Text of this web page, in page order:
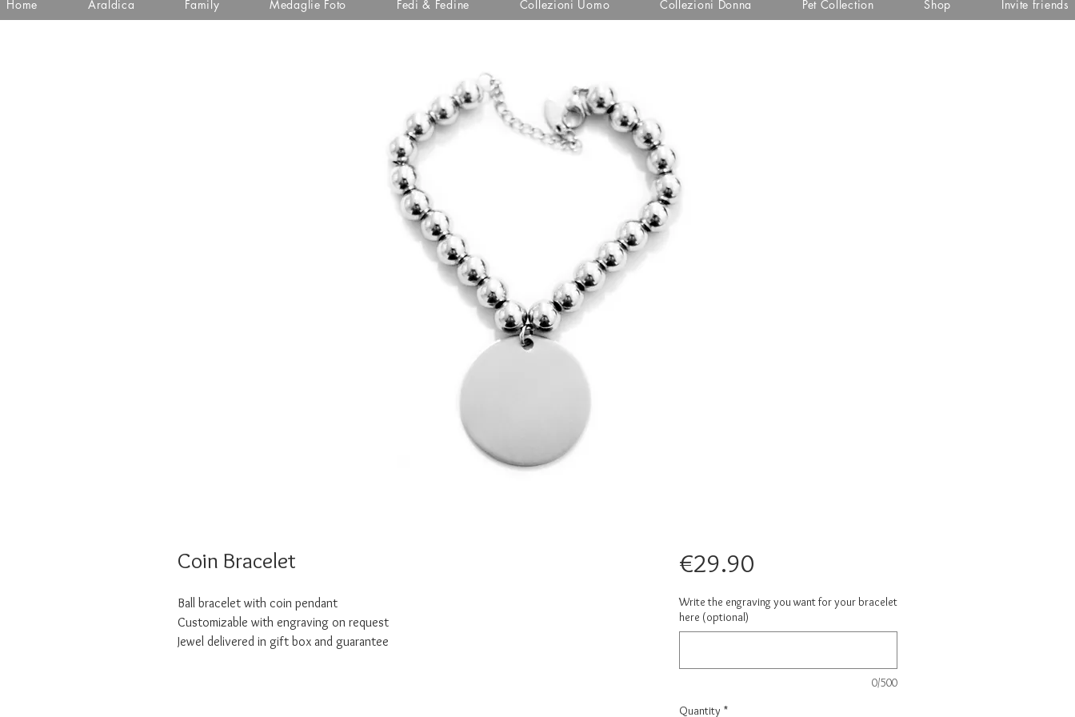
Home Araldica Family Medaglie Foto Fedi & Fedine Collezioni Uomo Collezioni Donna Pet Collection Shop Invite friends
Coin Bracelet
Ball bracelet with coin pendant
Customizable with engraving on request
Jewel delivered in gift box and guarantee
€29.90Price
Write the engraving you want for your bracelet
here (optional)
0/500
Quantity *